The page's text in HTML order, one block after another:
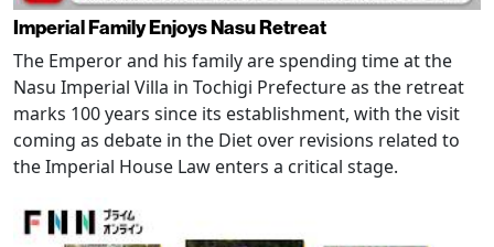
Imperial Family Enjoys Nasu Retreat
The Emperor and his family are spending time at the
Nasu Imperial Villa in Tochigi Prefecture as the retreat
marks 100 years since its establishment, with the visit
coming as debate in the Diet over revisions related to
the Imperial House Law enters a critical stage.